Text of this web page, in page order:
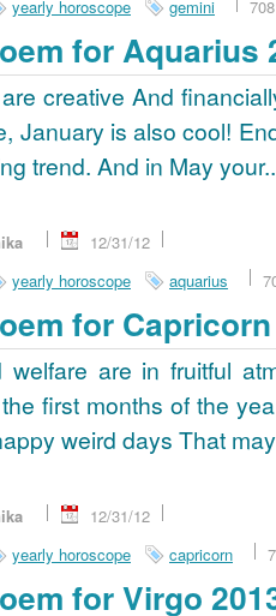
yearly horoscope gemini
for Aquarius
creative And
January is also cool!
trend. And in May
12/31/12
yearly horoscope aquarius
for
welfare are in fruitful
first months of the
weird days That
12/31/12
yearly horoscope capricorn
for Virgo